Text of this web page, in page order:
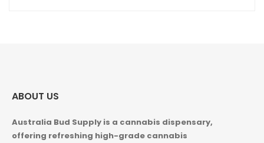
ABOUT US
Australia Bud Supply is a cannabis dispensary,
offering refreshing high-grade cannabis